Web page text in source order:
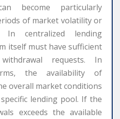
become particularly
of market volatility or
In centralized lending
itself must have sufficient
requests. In
the availability of
overall market conditions
lending pool. If the
exceeds the available